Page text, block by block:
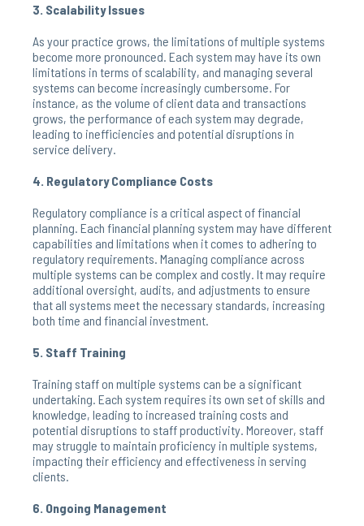
3. Scalability Issues
As your practice grows, the limitations of multiple systems
become more pronounced. Each system may have its own
limitations in terms of scalability, and managing several
systems can become increasingly cumbersome. For
instance, as the volume of client data and transactions
grows, the performance of each system may degrade,
leading to inefficiencies and potential disruptions in
service delivery.
4. Regulatory Compliance Costs
Regulatory compliance is a critical aspect of financial
planning. Each financial planning system may have different
capabilities and limitations when it comes to adhering to
regulatory requirements. Managing compliance across
multiple systems can be complex and costly. It may require
additional oversight, audits, and adjustments to ensure
that all systems meet the necessary standards, increasing
both time and financial investment.
5. Staff Training
Training staff on multiple systems can be a significant
undertaking. Each system requires its own set of skills and
knowledge, leading to increased training costs and
potential disruptions to staff productivity. Moreover, staff
may struggle to maintain proficiency in multiple systems,
impacting their efficiency and effectiveness in serving
clients.
6. Ongoing Management